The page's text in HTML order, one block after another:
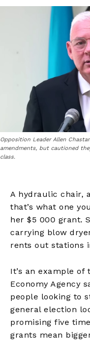
Opposition Leader Allen
amendments, but cautioned
class.
A hydraulic chair,
that’s what one
her $5 000 grant.
carrying blow
rents out stations
It’s an example of
Economy Agency
people looking to
general election
promising five
grants mean